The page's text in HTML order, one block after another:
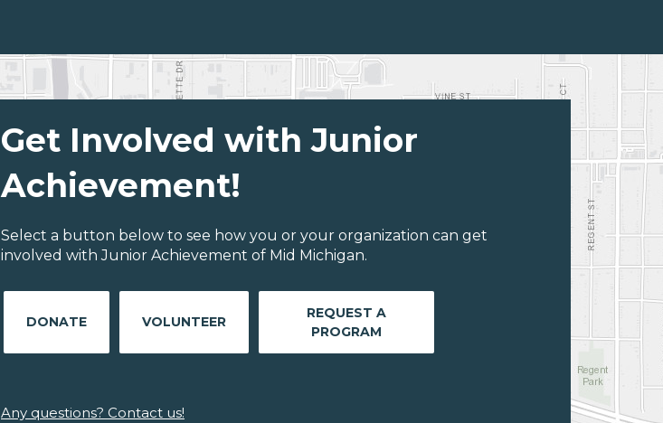
Get Involved with Junior
Achievement!
Select a button below to see how you or your organization can get
involved with Junior Achievement of Mid Michigan.
DONATE VOLUNTEER
REQUEST A
PROGRAM
Any questions? Contact us!